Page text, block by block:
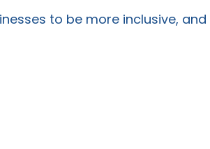
to be more inclusive,